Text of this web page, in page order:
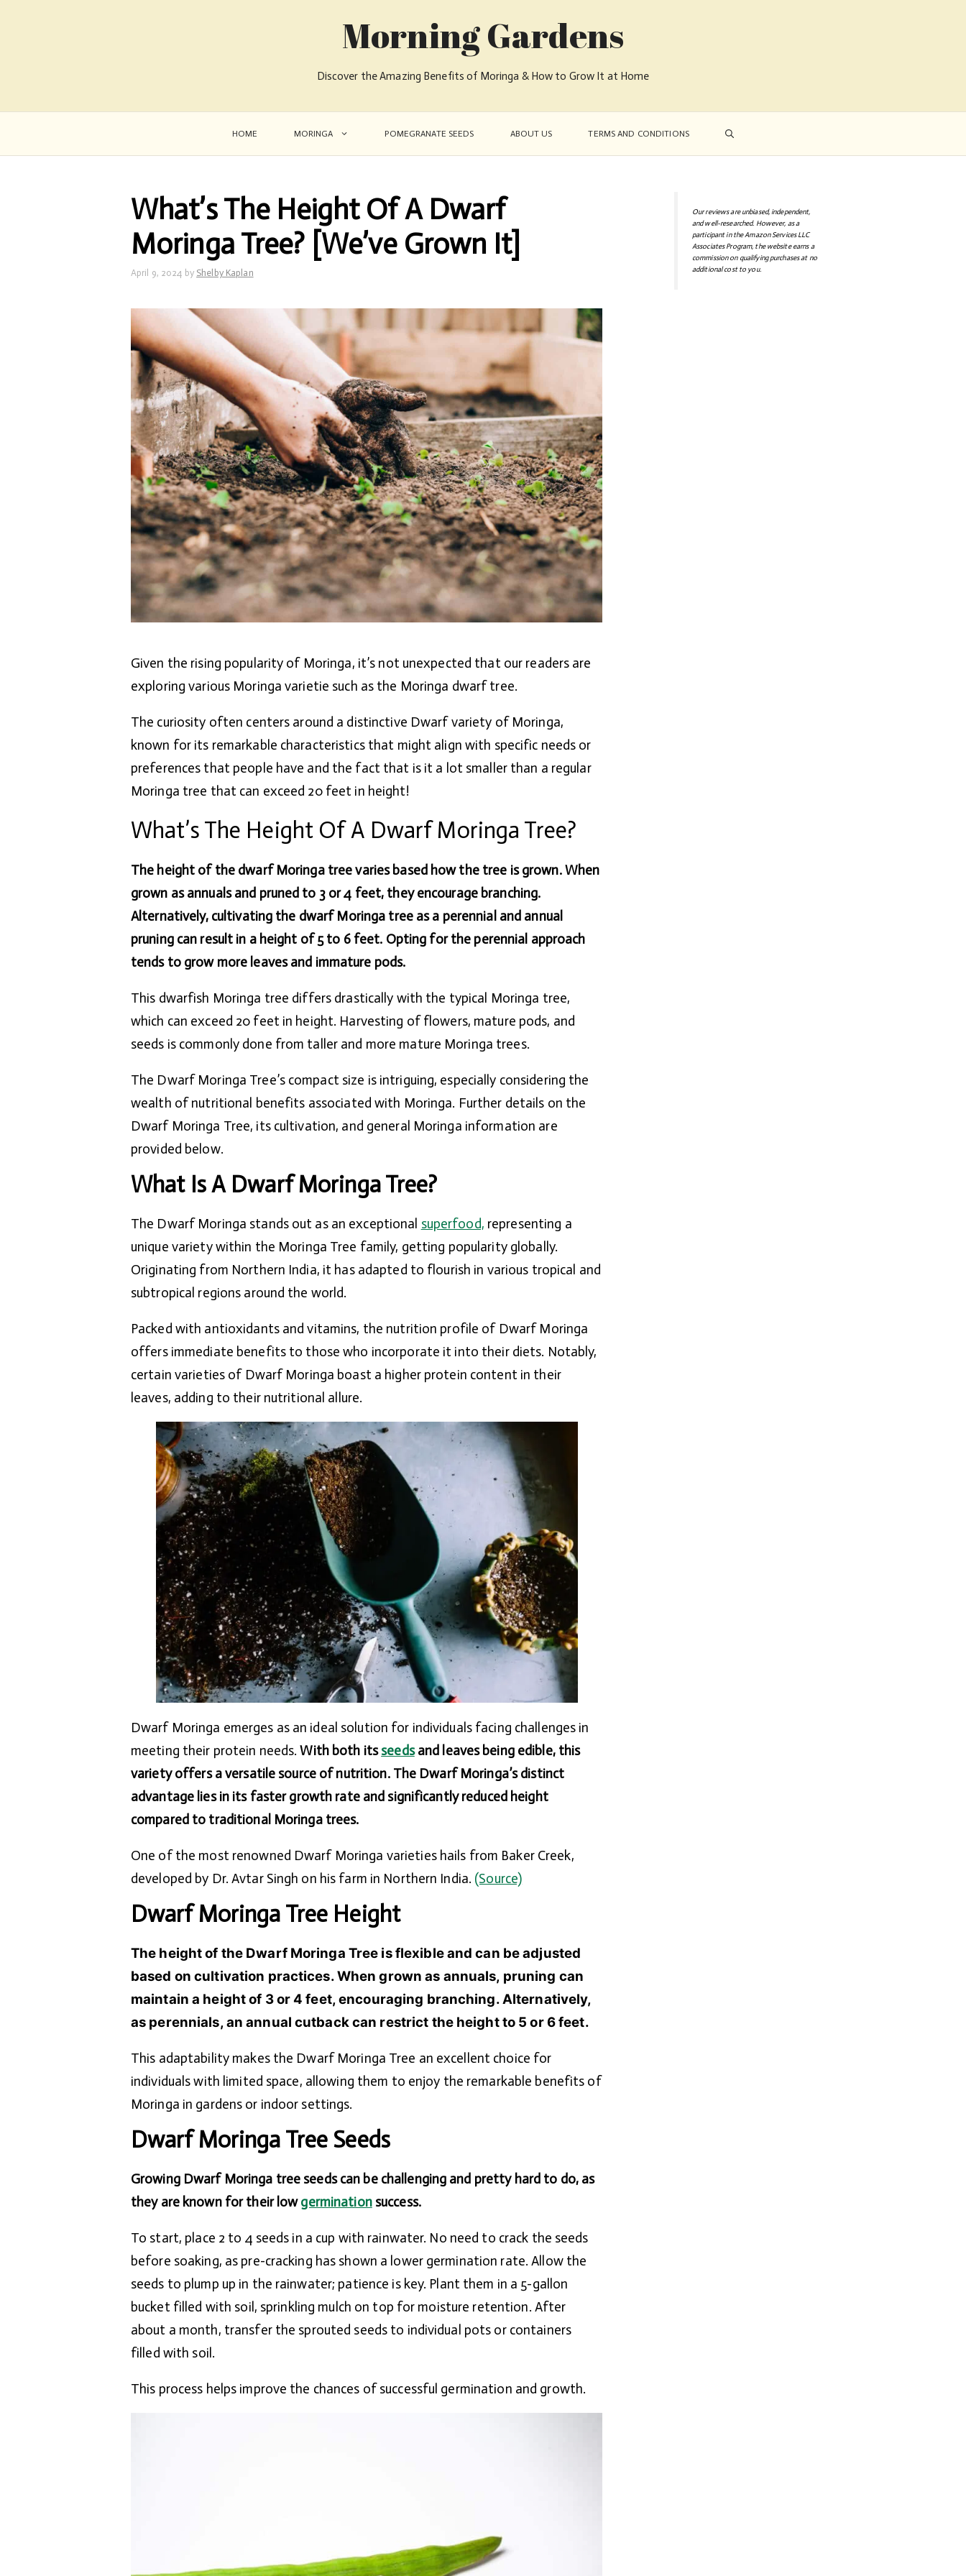
Morning Gardens
Discover the Amazing Benefits of Moringa & How to Grow It at Home
HOME MORINGA POMEGRANATE SEEDS ABOUT US TERMS AND CONDITIONS
What’s The Height Of A Dwarf
Moringa Tree? [We’ve Grown It]
April 9, 2024 by Shelby Kaplan
Given the rising popularity of Moringa, it’s not unexpected that our readers are
exploring various Moringa varietie such as the Moringa dwarf tree.
The curiosity often centers around a distinctive Dwarf variety of Moringa,
known for its remarkable characteristics that might align with specific needs or
preferences that people have and the fact that is it a lot smaller than a regular
Moringa tree that can exceed 20 feet in height!
What’s The Height Of A Dwarf Moringa Tree?
The height of the dwarf Moringa tree varies based how the tree is grown. When
grown as annuals and pruned to 3 or 4 feet, they encourage branching.
Alternatively, cultivating the dwarf Moringa tree as a perennial and annual
pruning can result in a height of 5 to 6 feet. Opting for the perennial approach
tends to grow more leaves and immature pods.
This dwarfish Moringa tree differs drastically with the typical Moringa tree,
which can exceed 20 feet in height. Harvesting of flowers, mature pods, and
seeds is commonly done from taller and more mature Moringa trees.
The Dwarf Moringa Tree’s compact size is intriguing, especially considering the
wealth of nutritional benefits associated with Moringa. Further details on the
Dwarf Moringa Tree, its cultivation, and general Moringa information are
provided below.
What Is A Dwarf Moringa Tree?
The Dwarf Moringa stands out as an exceptional superfood, representing a
unique variety within the Moringa Tree family, getting popularity globally.
Originating from Northern India, it has adapted to flourish in various tropical and
subtropical regions around the world.
Packed with antioxidants and vitamins, the nutrition profile of Dwarf Moringa
offers immediate benefits to those who incorporate it into their diets. Notably,
certain varieties of Dwarf Moringa boast a higher protein content in their
leaves, adding to their nutritional allure.
Dwarf Moringa emerges as an ideal solution for individuals facing challenges in
meeting their protein needs.With both itsseedsand leaves being edible, this
variety offers a versatile source of nutrition. The Dwarf Moringa’s distinct
advantage lies in its faster growth rate and significantly reduced height
compared to traditional Moringa trees.
One of the most renowned Dwarf Moringa varieties hails from Baker Creek,
developed by Dr. Avtar Singh on his farm in Northern India. (Source)
Dwarf Moringa Tree Height
The height of the Dwarf Moringa Tree is flexible and can be adjusted
based on cultivation practices. When grown as annuals, pruning can
maintain a height of 3 or 4 feet, encouraging branching. Alternatively,
as perennials, an annual cutback can restrict the height to 5 or 6 feet.
This adaptability makes the Dwarf Moringa Tree an excellent choice for
individuals with limited space, allowing them to enjoy the remarkable benefits of
Moringa in gardens or indoor settings.
Dwarf Moringa Tree Seeds
Growing Dwarf Moringa tree seeds can be challenging and pretty hard to do, as
they are known for their lowgerminationsuccess.
To start, place 2 to 4 seeds in a cup with rainwater. No need to crack the seeds
before soaking, as pre-cracking has shown a lower germination rate. Allow the
seeds to plump up in the rainwater; patience is key. Plant them in a 5-gallon
bucket filled with soil, sprinkling mulch on top for moisture retention. After
about a month, transfer the sprouted seeds to individual pots or containers
filled with soil.
This process helps improve the chances of successful germination and growth.
Our reviews are unbiased, independent,
and well-researched. However, as a
participant in the Amazon Services LLC
Associates Program, the website earns a
commission on qualifying purchases at no
additional cost to you.